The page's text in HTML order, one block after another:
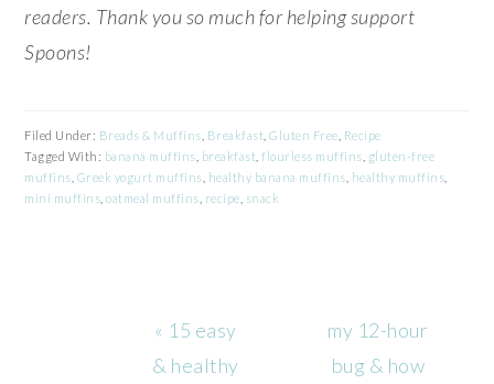
readers. Thank you so much for helping support
Spoons!
Filed Under: Breads & Muffins Breakfast ,Gluten Free Recipe
Tagged With: banana muffins breakfast ,flourless muffins gluten-free
muffins Greek yogurt muffins healthy banana muffins healthy muffins
mini muffins ,oatmeal muffins recipe snack
Previous
Post:
« 15 easy
& healthy
Next
Post:
my 12-hour
bug & how